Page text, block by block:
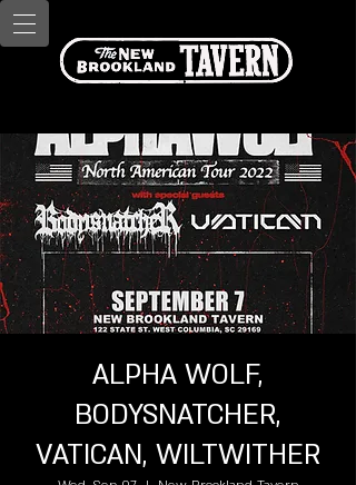
ALPHA WOLF,
BODYSNATCHER,
VATICAN, WILTWITHER